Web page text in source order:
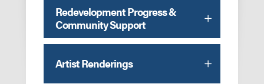
Redevelopment Progress &
Community Support
Artist Renderings